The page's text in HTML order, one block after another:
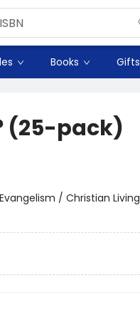
Books Gifts
(25-pack)
/ Christian Living